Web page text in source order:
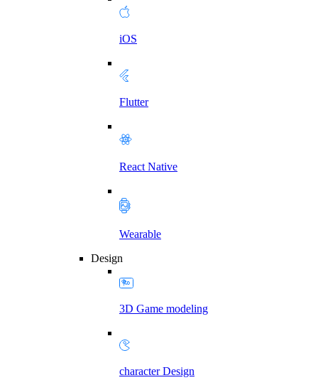
iOS
Flutter
React Native
Wearable
Design
3D Game modeling
character Design